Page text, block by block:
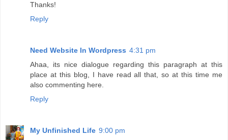
Thanks!
Reply
Need Website In Wordpress 4:31 pm
Ahaa, its nice dialogue regarding this paragraph at this
place at this blog, I have read all that, so at this time me
also commenting here.
Reply
My Unfinished Life 9:00 pm